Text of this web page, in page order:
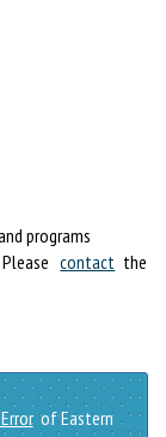
programs
contact the
of Eastern